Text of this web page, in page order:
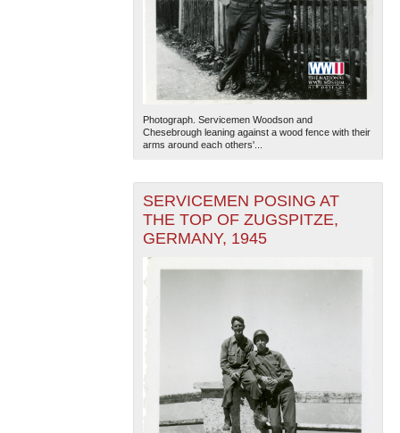
Photograph. Servicemen Woodson and
Chesebrough leaning against a wood fence with their
arms around each others'...
SERVICEMEN POSING AT
THE TOP OF ZUGSPITZE,
GERMANY, 1945